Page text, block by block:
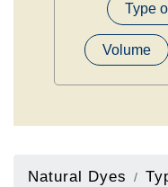
Type
Volume
Natural Dyes